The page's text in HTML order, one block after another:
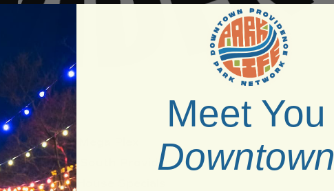
Venue:
South Providence
Type:Bath House Specials
Meet You
Downtown